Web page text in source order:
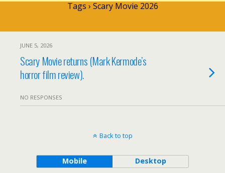
Tags › Scary Movie 2026
JUNE 5, 2026
Scary Movie returns (Mark Kermode’s
horror film review).
NO RESPONSES
Back to top
Mobile Desktop